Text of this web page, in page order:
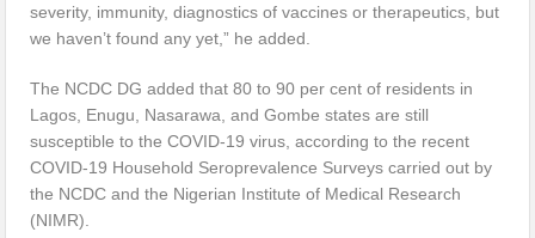
severity, immunity, diagnostics of vaccines or therapeutics, but
we haven’t found any yet,” he added.
The NCDC DG added that 80 to 90 per cent of residents in
Lagos, Enugu, Nasarawa, and Gombe states are still
susceptible to the COVID-19 virus, according to the recent
COVID-19 Household Seroprevalence Surveys carried out by
the NCDC and the Nigerian Institute of Medical Research
(NIMR).